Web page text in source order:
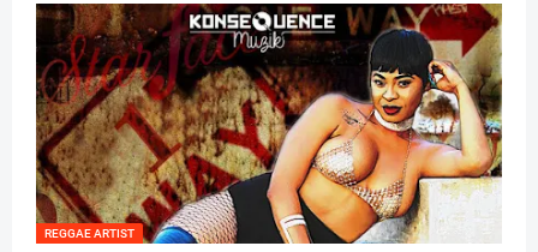
REGGAE ARTIST